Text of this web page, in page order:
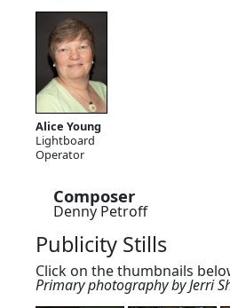
Alice Young
Lightboard
Operator
Composer
Denny Petroff
Publicity Stills
Click on the thumbnails
Primary photography by Jerri